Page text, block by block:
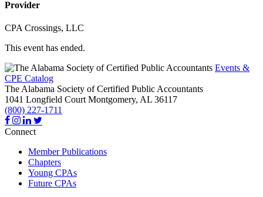
Provider
CPA Crossings, LLC
This event has ended.
Events &
CPE Catalog
The Alabama Society of Certified Public Accountants
1041 Longfield Court Montgomery, AL 36117
(800) 227-1711
Connect
Member Publications
Chapters
Young CPAs
Future CPAs